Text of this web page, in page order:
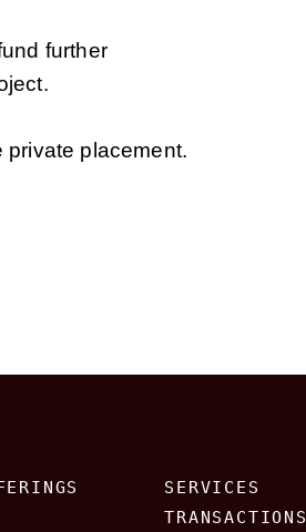
further
private placement.
SERVICES
TRANSACTIONS